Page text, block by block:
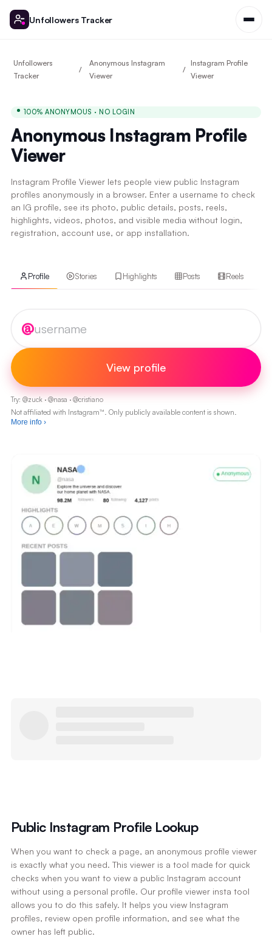
Unfollowers Tracker
Unfollowers
Tracker
Anonymous Instagram
Viewer
Instagram Profile
Viewer
100% ANONYMOUS · NO LOGIN
Anonymous Instagram Profile
Viewer
Instagram Profile Viewer lets people view public Instagram
profiles anonymously in a browser. Enter a username to check
an IG profile, see its photo, public details, posts, reels,
highlights, videos, photos, and visible media without login,
registration, account use, or app installation.
Profile Stories Highlights Posts Reels
Instagram username
@
View profile
Try: @zuck· @nasa · @cristiano
Not affiliated with Instagram™. Only publicly available content is shown.
More info›
Public Instagram Profile Lookup
When you want to check a page, an anonymous profile viewer
is exactly what you need. This viewer is a tool made for quick
checks when you want to view a public Instagram account
without using a personal profile. Our profile viewer insta tool
allows you to do this safely. It helps you view Instagram
profiles, review open profile information, and see what the
owner has left public.